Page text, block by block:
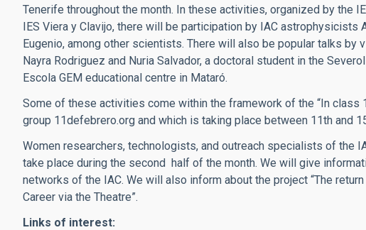
Tenerife throughout the month. In these activities, organized by the
IES Viera y Clavijo, there will be participation by IAC astrophysicists
Eugenio, among other scientists. There will also be popular talks
Nayra Rodriguez and Nuria Salvador, a doctoral student in the
Escola GEM educational centre in Mataró.
Some of these activities come within the framework of the “In class
group 11defebrero.org and which is taking place between 11th and
Women researchers, technologists, and outreach specialists of the
take place during the second half of the month. We will give
networks of the IAC. We will also inform about the project “The
Career via the Theatre”.
Links of interest: